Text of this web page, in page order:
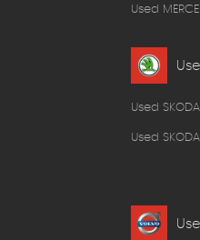
Used
Used
Used